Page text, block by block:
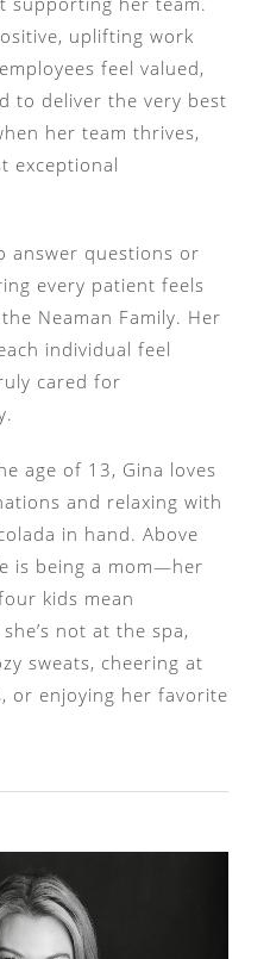
uplifting work
feel valued,
to deliver the very best
her team thrives,
exceptional
answer questions or
every patient feels
Neaman Family. Her
individual feel
cared for
age of 13, Gina loves
and relaxing with
in hand. Above
is being a mom—her
kids mean
not at the spa,
sweats, cheering at
or enjoying her favorite